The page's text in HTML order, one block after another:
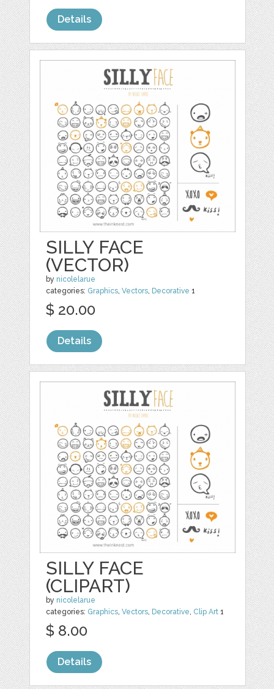
Details
SILLY FACE
(VECTOR)
by nicolelarue
categories: Graphics,Vectors, Decorative 1
$ 20.00
Details
SILLY FACE
(CLIPART)
by nicolelarue
categories: Graphics,Vectors, Decorative, Clip Art 1
$ 8.00
Details